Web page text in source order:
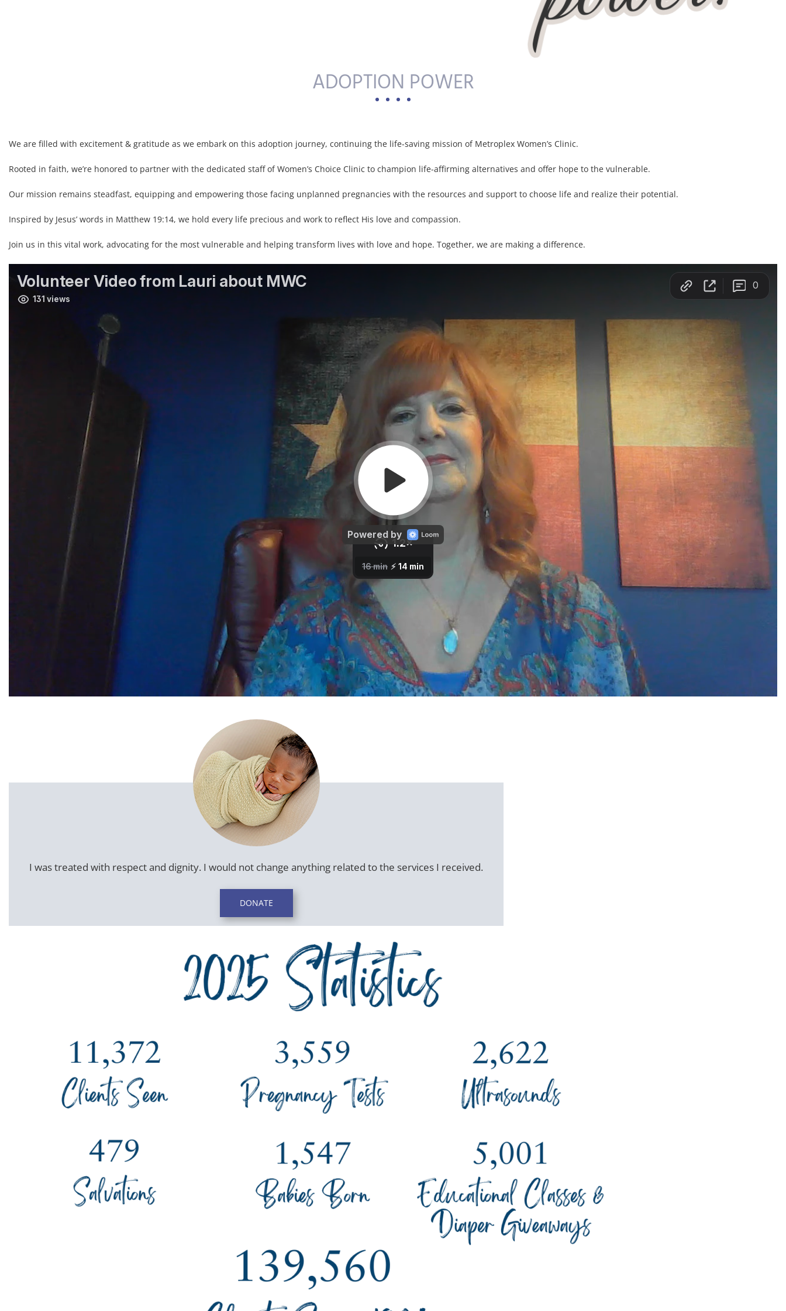
ADOPTION POWER
We are filled with excitement & gratitude as we embark on this adoption journey, continuing the life-saving mission of Metroplex Women’s Clinic.
Rooted in faith, we’re honored to partner with the dedicated staff of Women’s Choice Clinic to champion life-affirming alternatives and offer hope to the vulnerable.
Our mission remains steadfast, equipping and empowering those facing unplanned pregnancies with the resources and support to choose life and realize their potential.
Inspired by Jesus’ words in Matthew 19:14, we hold every life precious and work to reflect His love and compassion.
Join us in this vital work, advocating for the most vulnerable and helping transform lives with love and hope. Together, we are making a difference.
I was treated with respect and dignity. I would not change anything related to the services I received.
DONATE